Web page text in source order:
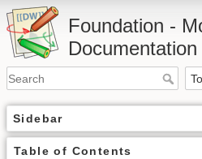
Foundation -
Documentation
Sidebar
Table of Contents